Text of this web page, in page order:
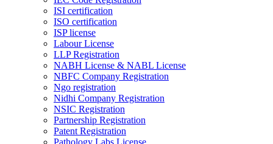
ISI certification
ISO certification
ISP license
Labour License
LLP Registration
NABH License & NABL License
NBFC Company Registration
Ngo registration
Nidhi Company Registration
NSIC Registration
Partnership Registration
Patent Registration